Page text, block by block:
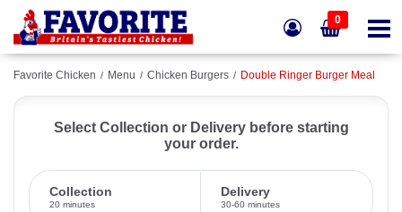
0
Favorite Chicken Menu Chicken Burgers Double Ringer Burger Meal
Select Collection or Delivery before starting
your order.
Collection
20 minutes
Delivery
30-60 minutes